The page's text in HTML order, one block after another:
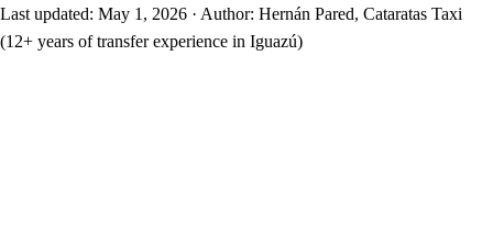
Last updated: May 1, 2026 · Author: Hernán Pared, Cataratas Taxi
(12+ years of transfer experience in Iguazú)